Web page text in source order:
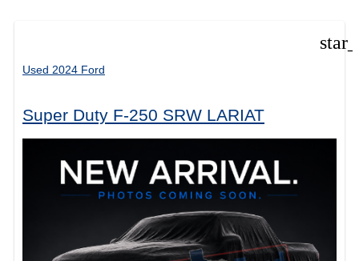
Used 2024 Ford
Super Duty F-250 SRW LARIAT